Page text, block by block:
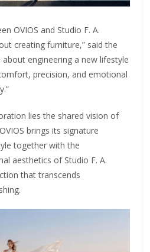
OVIOS and Studio F. A.
creating furniture,” said the
about engineering a new lifestyle
precision, and emotional
lies the shared vision of
brings its signature
together with the
aesthetics of Studio F. A.
that transcends